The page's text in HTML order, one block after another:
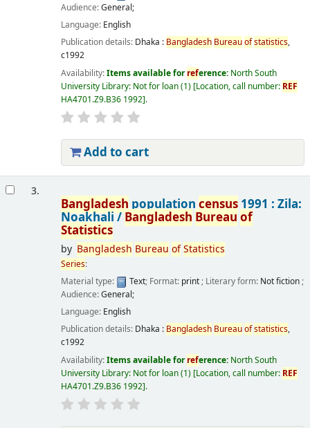
Audience:General;
Language: English
Publication details: Dhaka : Bangladesh Bureauofstatistics,
c1992
Availability:Items available forreference: North South
University Library: Not for loan(1) Location, call number: REF
HA4701.Z9.B36 1992 .
Add to cart
3.
Bangladesh population census1991 : Zila:
Noakhali /Bangladesh Bureau of
Statistics
by Bangladesh Bureau ofStatistics
Series:
Material type:
Text; Format: print; Literary form: Not fiction;
Audience:General;
Language: English
Publication details: Dhaka : Bangladesh Bureauofstatistics,
c1992
Availability:Items available forreference: North South
University Library: Not for loan(1) Location, call number: REF
HA4701.Z9.B36 1992 .